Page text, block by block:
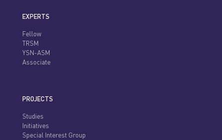
EXPERTS
Fellow
TRSM
YSN-ASM
Associate
PROJECTS
Studies
Initiatives
Special Interest Group